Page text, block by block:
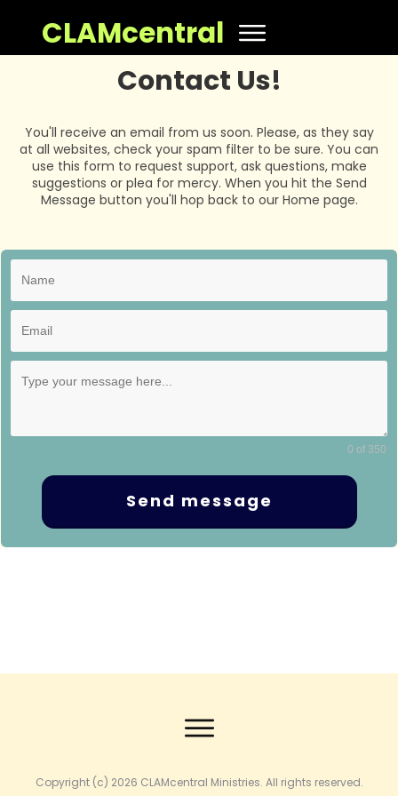
CLAMcentral
Contact Us!
You'll receive an email from us soon. Please, as they say
at all websites, check your spam filter to be sure. You can
use this form to request support, ask questions, make
suggestions or plea for mercy. When you hit the Send
Message button you'll hop back to our Home page.
0 of 350
Send message
Copyright (c) 2026 CLAMcentral Ministries. All rights reserved.